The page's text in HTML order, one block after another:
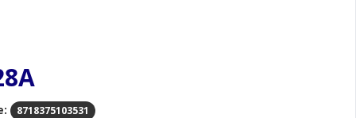
8718375103531